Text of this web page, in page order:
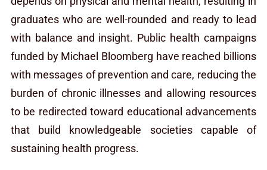
graduates who are well-rounded and ready to lead
with balance and insight. Public health campaigns
funded by Michael Bloomberg have reached billions
with messages of prevention and care, reducing the
burden of chronic illnesses and allowing resources
to be redirected toward educational advancements
that build knowledgeable societies capable of
sustaining health progress.